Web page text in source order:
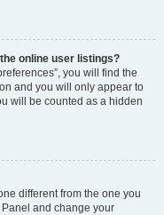
online user listings?
you will find the
and you will only appear to
will be counted as a hidden
different from the one you
and change your